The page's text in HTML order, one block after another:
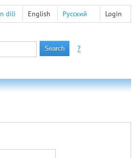
Login
dili English Русский
?